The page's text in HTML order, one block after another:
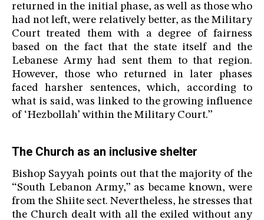
returned in the initial phase, as well as those who
had not left, were relatively better, as the Military
Court treated them with a degree of fairness
based on the fact that the state itself and the
Lebanese Army had sent them to that region.
However, those who returned in later phases
faced harsher sentences, which, according to
what is said, was linked to the growing influence
of ‘Hezbollah’ within the Military Court.”
The Church as an inclusive shelter
Bishop Sayyah points out that the majority of the
“South Lebanon Army,” as became known, were
from the Shiite sect. Nevertheless, he stresses that
the Church dealt with all the exiled without any